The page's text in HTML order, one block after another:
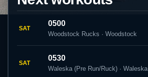
SAT
0500
Woodstock Rucks · Woodstock
SAT
0530
Waleska (Pre Run/Ruck) · Waleska